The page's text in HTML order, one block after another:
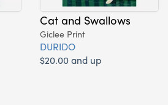
Cat and Swallows
Giclee Print
DURIDO
$20.00 and up